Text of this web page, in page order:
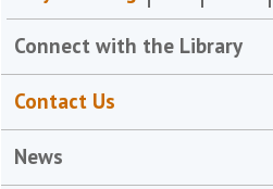
Connect with the Library
Contact Us
News